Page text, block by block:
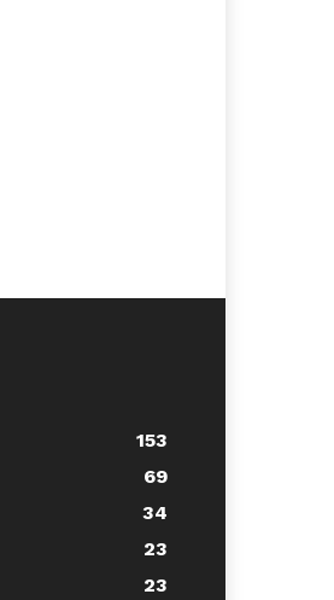
153
69
34
23
23